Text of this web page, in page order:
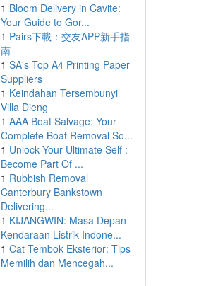
1 Bloom Delivery in Cavite:
Your Guide to Gor...
1 Pairs下載：交友APP新手指
南
1 SA's Top A4 Printing Paper
Suppliers
1 Keindahan Tersembunyi
Villa Dieng
1 AAA Boat Salvage: Your
Complete Boat Removal So...
1 Unlock Your Ultimate Self :
Become Part Of ...
1 Rubbish Removal
Canterbury Bankstown
Delivering...
1 KIJANGWIN: Masa Depan
Kendaraan Listrik Indone...
1 Cat Tembok Eksterior: Tips
Memilih dan Mencegah...